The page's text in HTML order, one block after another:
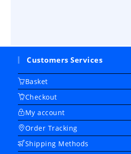
Customers Services
Basket
Checkout
My account
Order Tracking
Shipping Methods